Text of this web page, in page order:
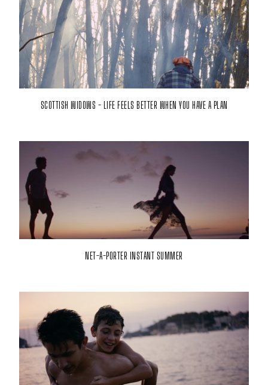
SCOTTISH WIDOWS - LIFE FEELS BETTER WHEN YOU HAVE A PLAN
NET-A-PORTER INSTANT SUMMER